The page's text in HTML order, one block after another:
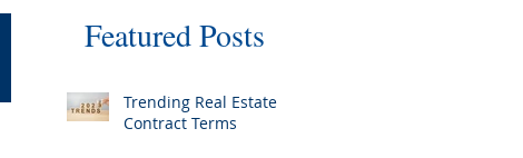
Featured Posts
Trending Real Estate
Contract Terms